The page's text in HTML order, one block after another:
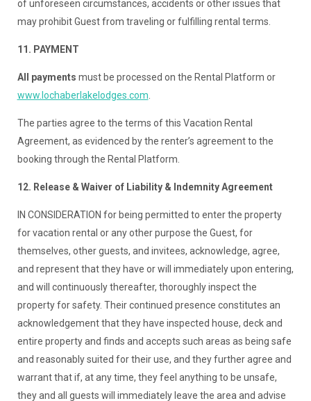
of unforeseen circumstances, accidents or other issues that
may prohibit Guest from traveling or fulfilling rental terms.
11. PAYMENT
All payments must be processed on the Rental Platform or
www.lochaberlakelodges.com
The parties agree to the terms of this Vacation Rental
Agreement, as evidenced by the renter’s agreement to the
booking through the Rental Platform.
12. Release & Waiver of Liability & Indemnity Agreement
IN CONSIDERATION for being permitted to enter the property
for vacation rental or any other purpose the Guest, for
themselves, other guests, and invitees, acknowledge, agree,
and represent that they have or will immediately upon entering,
and will continuously thereafter, thoroughly inspect the
property for safety. Their continued presence constitutes an
acknowledgement that they have inspected house, deck and
entire property and finds and accepts such areas as being safe
and reasonably suited for their use, and they further agree and
warrant that if, at any time, they feel anything to be unsafe,
they and all guests will immediately leave the area and advise